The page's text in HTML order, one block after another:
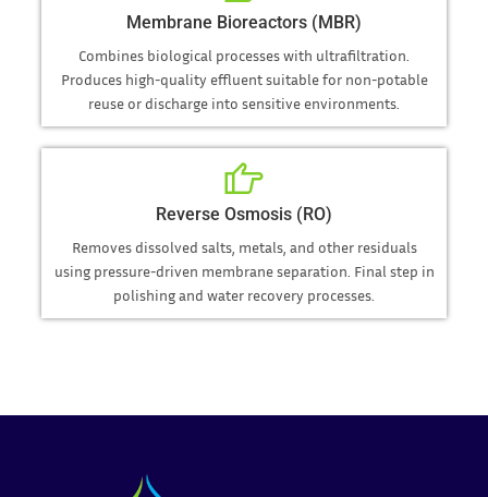
Membrane Bioreactors (MBR)
Combines biological processes with ultrafiltration.
Produces high-quality effluent suitable for non-potable
reuse or discharge into sensitive environments.
Reverse Osmosis (RO)
Removes dissolved salts, metals, and other residuals
using pressure-driven membrane separation. Final step in
polishing and water recovery processes.